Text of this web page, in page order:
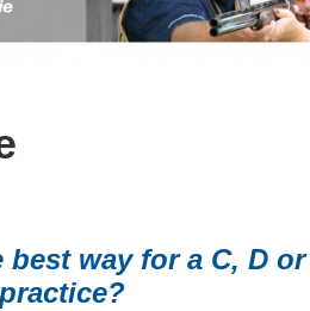
best way for a C, D